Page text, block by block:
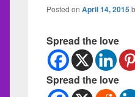
Posted on April 14, 2015
Spread the love
Spread the love